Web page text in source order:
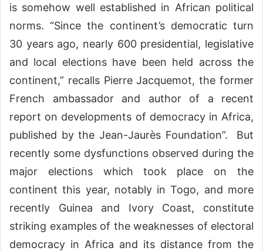
is somehow well established in African political
norms. “Since the continent’s democratic turn
30 years ago, nearly 600 presidential, legislative
and local elections have been held across the
continent,” recalls Pierre Jacquemot, the former
French ambassador and author of a recent
report on developments of democracy in Africa,
published by the Jean-Jaurès Foundation”. But
recently some dysfunctions observed during the
major elections which took place on the
continent this year, notably in Togo, and more
recently Guinea and Ivory Coast, constitute
striking examples of the weaknesses of electoral
democracy in Africa and its distance from the